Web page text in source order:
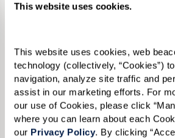
This website uses cookies.
This website uses cookies, web
technology (collectively, “Cookies”)
navigation, analyze site traffic and
assist in our marketing efforts. For
our use of Cookies, please click
where you can learn about each
our Privacy Policy. By clicking
Please select
State*
Please select